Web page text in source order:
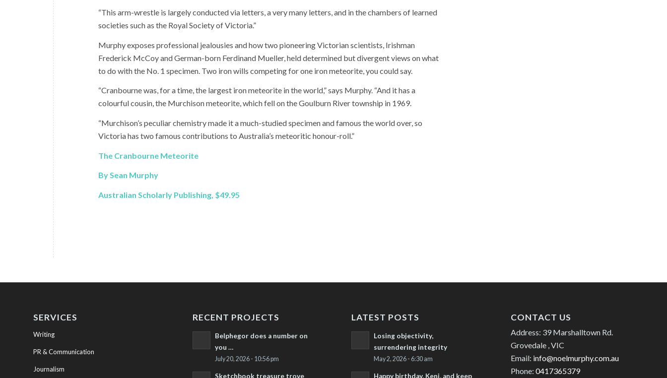
“This arm-wrestle is largely conducted via letters, a very many letters, and in the chambers of learned
societies such as the Royal Society of Victoria.”
Murphy exposes professional jealousies and how two pioneering Victorian scientists, Irishman
Frederick McCoy and German-born Ferdinand Mueller, held determined but divergent views on what
to do with the No. 1 specimen. Two iron wills competing for one iron meteorite, you could say.
“Cranbourne was, for a time, the largest iron meteorite in the world,” says Murphy. “And it has a
colourful cousin, the Murchison meteorite, which fell on the Goulburn River township in 1969.
“Murchison’s peculiar chemistry made it a much-studied specimen and famous the world over, so
Victoria has two famous contributions to Australia’s meteoritic honour-roll.”
The Cranbourne Meteorite
By Sean Murphy
Australian Scholarly Publishing, $49.95
SERVICES
Writing
PR & Communication
Journalism
RECENT PROJECTS
Belphegor does a number on
you …
July 20, 2026 - 10:56 pm
Sketchbook treasure trove
LATEST POSTS
Losing objectivity,
surrendering integrity
May 2, 2026 - 6:30 am
Happy birthday, Keni, and keep
CONTACT US
Address: 39 Marshalltown Rd.
Grovedale , VIC
Email: info@noelmurphy.com.au
Phone: 0417365379